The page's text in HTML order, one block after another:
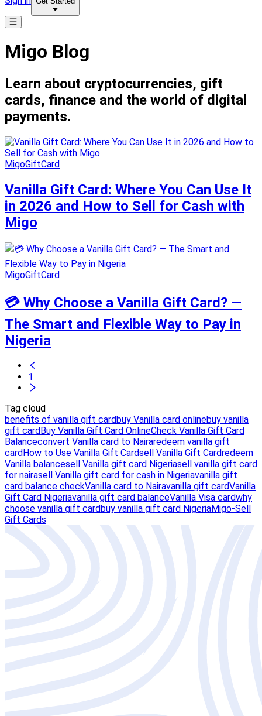
Migo Blog
Learn about cryptocurrencies, gift
cards, finance and the world of digital
payments.
MigoGiftCard
Vanilla Gift Card: Where You Can Use It
in 2026 and How to Sell for Cash with
Migo
MigoGiftCard
💳 Why Choose a Vanilla Gift Card? —
The Smart and Flexible Way to Pay in
Nigeria
1
Tag cloud
benefits of vanilla gift card buy Vanilla card onlinebuy vanilla
gift card Buy Vanilla Gift Card OnlineCheck Vanilla Gift Card
Balanceconvert Vanilla card to Nairaredeem vanilla gift
card How to Use Vanilla Gift Cardsell Vanilla Gift Cardredeem
Vanilla balancesell Vanilla gift card Nigeriasell vanilla gift card
for nairasell Vanilla gift card for cash in Nigeriavanilla gift
card balance checkVanilla card to Nairavanilla gift cardVanilla
Gift Card Nigeriavanilla gift card balanceVanilla Visa cardwhy
choose vanilla gift card buy vanilla gift card NigeriaMigo-Sell
Gift Cards